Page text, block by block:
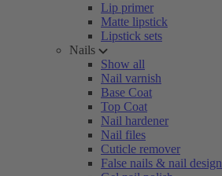
Lip primer
Matte lipstick
Lipstick sets
Nails
Show all
Nail varnish
Base Coat
Top Coat
Nail hardener
Nail files
Cuticle remover
False nails & nail design